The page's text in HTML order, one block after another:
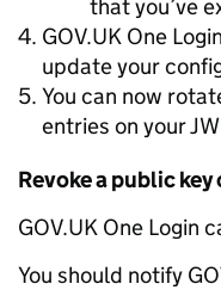
that you’ve
GOV.UK One
update your
You can now
entries on your
Revoke a public
GOV.UK One Login
You should notify